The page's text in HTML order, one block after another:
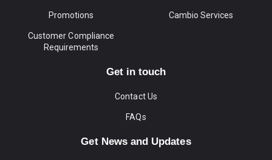
Promotions
Customer Compliance
Requirements
Cambio Services
Get in touch
Contact Us
FAQs
Get News and Updates